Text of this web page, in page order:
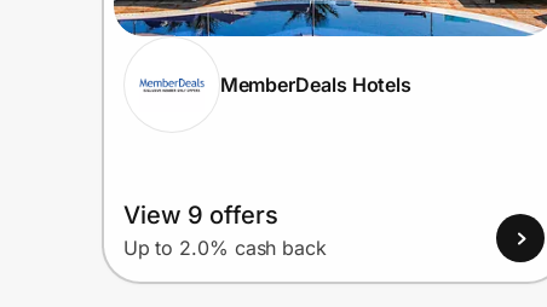
MemberDeals Hotels
View 9 offers
Up to 2.0% cash back